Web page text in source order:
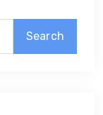
Search